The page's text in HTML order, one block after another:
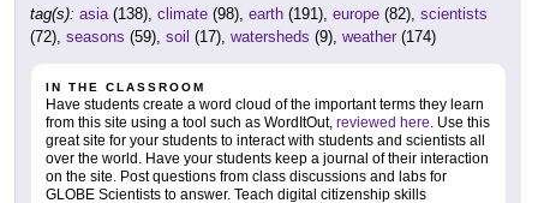
tag(s): asia(138), climate (98), earth (191), europe (82), scientists
(72), seasons (59), soil (17), watersheds (9), weather (174)
IN THE CLASSROOM
Have students create a word cloud of the important terms they learn
from this site using a tool such as WordItOut, reviewed here. Use this
great site for your students to interact with students and scientists all
over the world. Have your students keep a journal of their interaction
on the site. Post questions from class discussions and labs for
GLOBE Scientists to answer. Teach digital citizenship skills